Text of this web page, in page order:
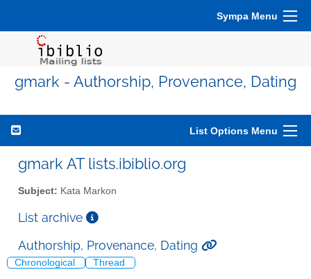
Sympa Menu
gmark - Authorship, Provenance, Dating
List Options Menu
gmark AT lists.ibiblio.org
Subject: Kata Markon
List archive
Authorship, Provenance, Dating
Chronological Thread